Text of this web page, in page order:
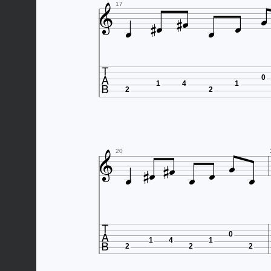
 17     
 2
1 4
2
1
0
 20 
 2
1 4
2
1
0
2